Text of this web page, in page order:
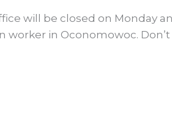
will be closed on Monday
worker in Oconomowoc.